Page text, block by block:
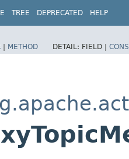
TREE DEPRECATED HELP
| METHOD DETAIL: FIELD |